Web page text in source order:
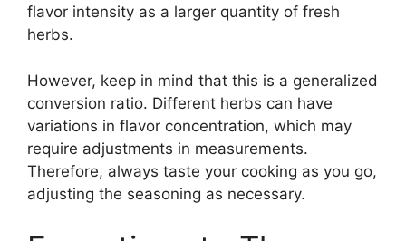
flavor intensity as a larger quantity of fresh
herbs.
However, keep in mind that this is a generalized
conversion ratio. Different herbs can have
variations in flavor concentration, which may
require adjustments in measurements.
Therefore, always taste your cooking as you go,
adjusting the seasoning as necessary.